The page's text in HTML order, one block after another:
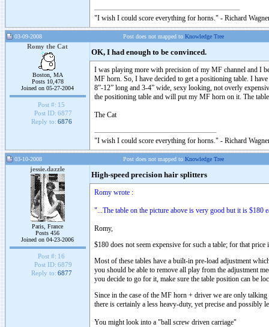
"I wish I could score everything for horns." - Richard
03-09-2008 Post does not mapped to Knowledge Tree
Romy the Cat
Boston, MA
Posts 10,478
Joined on 05-27-2004
Post #: 15
Post ID: 6877
Reply to: 6876
OK, I had enough to be convinced.
I was playing more with precision of my MF channel and I
MF horn. So, I have decided to get a positioning table. I
8”-12” long and 3-4” wide, sexy looking, not overly
the positioning table and will put my MF horn on it. The
The Cat
"I wish I could score everything for horns." - Richard
03-10-2008 Post does not mapped to Knowledge Tree
jessie.dazzle
Paris, France
Posts 456
Joined on 04-23-2006
Post #: 16
Post ID: 6879
Reply to: 6877
High-speed precision hair splitters
Romy wrote :
"...The table on the picture above is very good but it is
Romy,
$180 does not seem expensive for such a table; for that
Most of these tables have a built-in pre-load adjustment
you should be able to remove all play from the adjustment
you decide to go for it, make sure the table position can be
Since in the case of the MF horn + driver we are only
there is certainly a less heavy-duty, yet precise and possibly
You might look into a "ball screw driven carriage"